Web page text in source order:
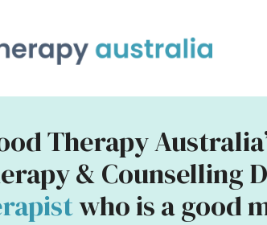
Therapy
& Counselling
who is a good